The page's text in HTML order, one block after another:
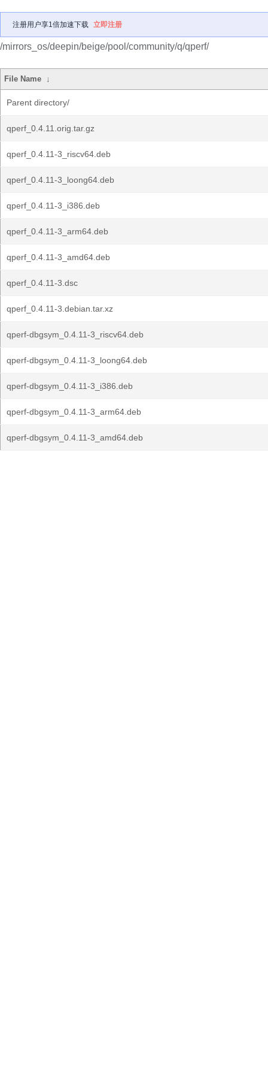
注册用户享1倍加速下载 立即注册
/mirrors_os/deepin/beige/pool/community/q/qperf/
File Name ↓
Parent directory/
qperf_0.4.11.orig.tar.gz
qperf_0.4.11-3_riscv64.deb
qperf_0.4.11-3_loong64.deb
qperf_0.4.11-3_i386.deb
qperf_0.4.11-3_arm64.deb
qperf_0.4.11-3_amd64.deb
qperf_0.4.11-3.dsc
qperf_0.4.11-3.debian.tar.xz
qperf-dbgsym_0.4.11-3_riscv64.deb
qperf-dbgsym_0.4.11-3_loong64.deb
qperf-dbgsym_0.4.11-3_i386.deb
qperf-dbgsym_0.4.11-3_arm64.deb
qperf-dbgsym_0.4.11-3_amd64.deb